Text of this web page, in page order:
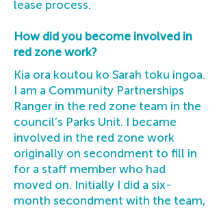
lease process.
How did you become involved in
red zone work?
Kia ora koutou ko Sarah toku ingoa.
I am a Community Partnerships
Ranger in the red zone team in the
council’s Parks Unit. I became
involved in the red zone work
originally on secondment to fill in
for a staff member who had
moved on. Initially I did a six-
month secondment with the team,